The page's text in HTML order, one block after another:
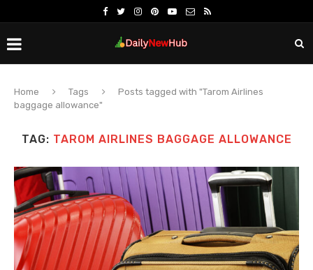
Home Tags
Posts tagged with "Tarom Airlines
baggage allowance"
TAG: TAROM AIRLINES BAGGAGE ALLOWANCE